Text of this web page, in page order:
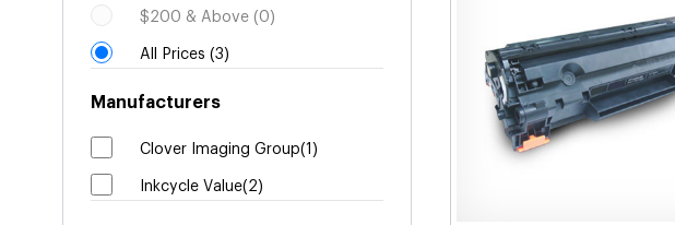
$200 & Above (0)
All Prices (3)
Manufacturers
Clover Imaging Group(1)
Inkcycle Value(2)